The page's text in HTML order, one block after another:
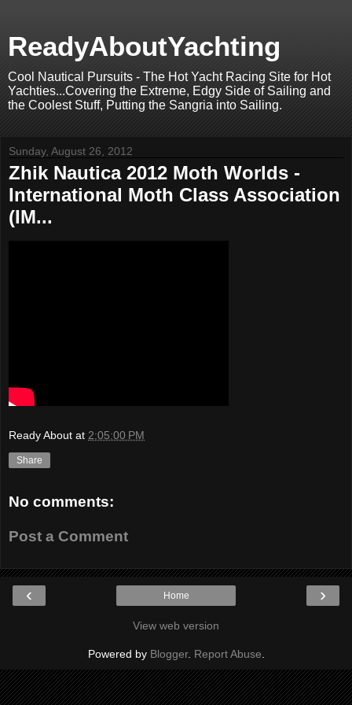
ReadyAboutYachting
Cool Nautical Pursuits - The Hot Yacht Racing Site for Hot
Yachties...Covering the Extreme, Edgy Side of Sailing and
the Coolest Stuff, Putting the Sangria into Sailing.
Sunday, August 26, 2012
Zhik Nautica 2012 Moth Worlds -
International Moth Class Association
(IM...
Ready About at 2:05:00 PM
Share
No comments:
Post a Comment
‹ ›
Home
View web version
Powered by Blogger. Report Abuse.